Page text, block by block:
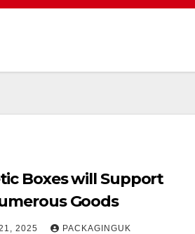
Boxes will Support
Goods
2025 PACKAGINGUK